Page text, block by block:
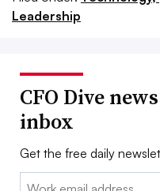
Leadership
CFO Dive
inbox
Get the free daily
Email: